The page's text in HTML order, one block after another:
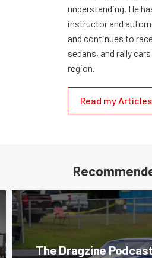
understanding. He
instructor and
and continues to
sedans, and rally
region.
Read my Articles
The Dragzine